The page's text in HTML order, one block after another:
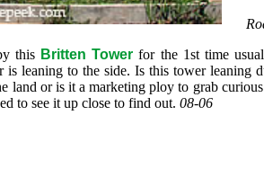
this Britten Towerfor the 1st time
is leaning to the side. Is this tower leaning
land or is it a marketing ploy to grab
to see it up close to find out. 08-06